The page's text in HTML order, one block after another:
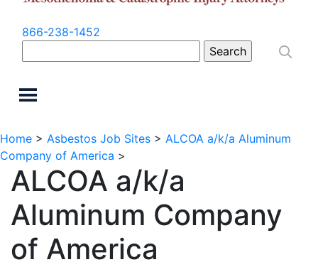
866-238-1452
for:
Home > Asbestos Job Sites > ALCOA a/k/a Aluminum
Company of America >
ALCOA a/k/a
Aluminum Company
of America